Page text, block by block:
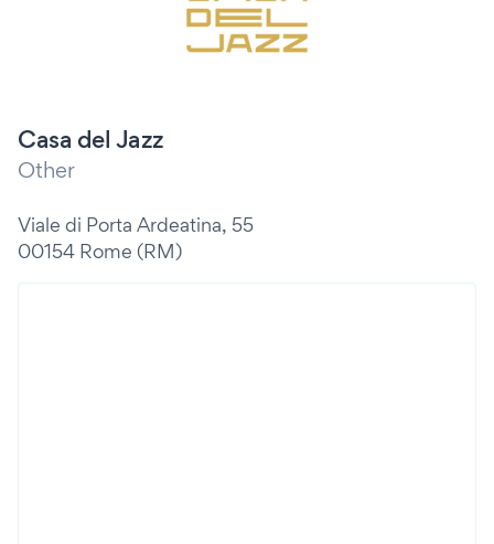
Casa del Jazz
Other
Viale di Porta Ardeatina, 55
00154 Rome (RM)